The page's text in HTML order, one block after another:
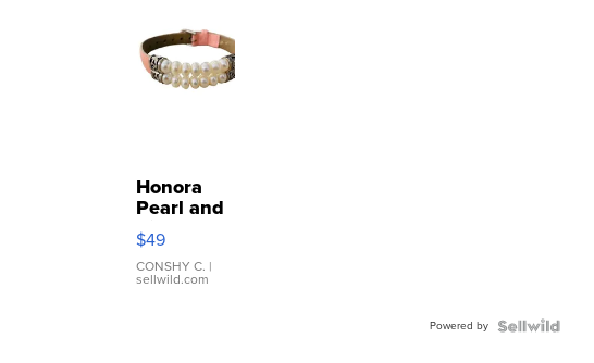
Honora
Pearl and
Pink
Leather
Bracelet
Adjustable
$49
CONSHY C. |
sellwild.com
Powered by